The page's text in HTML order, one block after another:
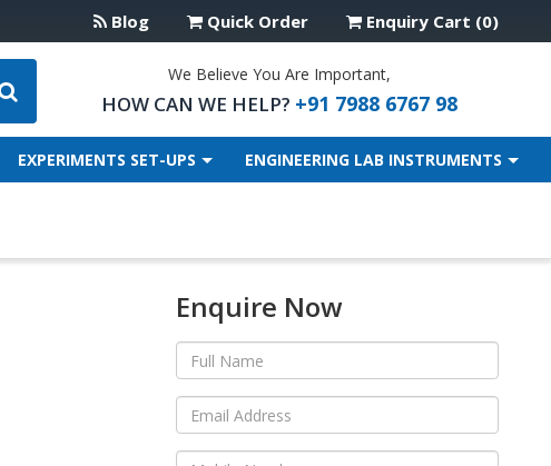
Blog Quick Order Enquiry Cart (0)
We Believe You Are Important,
HOW CAN WE HELP? +91 7988 6767 98
EXPERIMENTS SET-UPS ENGINEERING LAB INSTRUMENTS
Enquire Now